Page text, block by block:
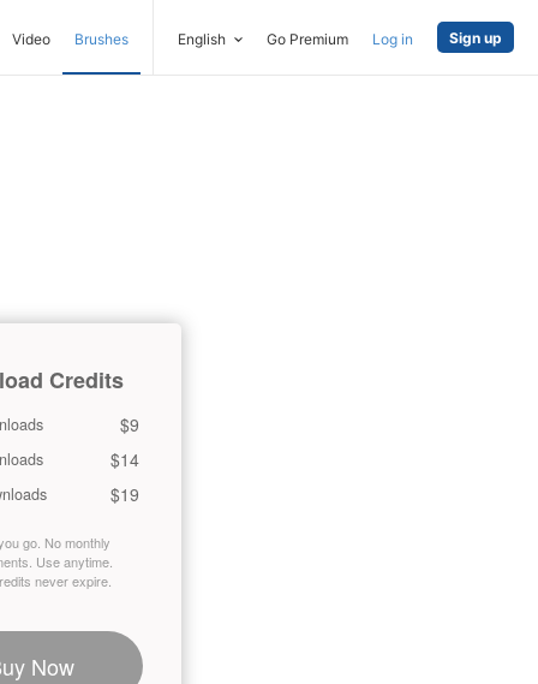
Video Brushes English Go Premium Log in Sign up
Credits
$9
$14
$19
go. No monthly
Use anytime.
never expire.
Now